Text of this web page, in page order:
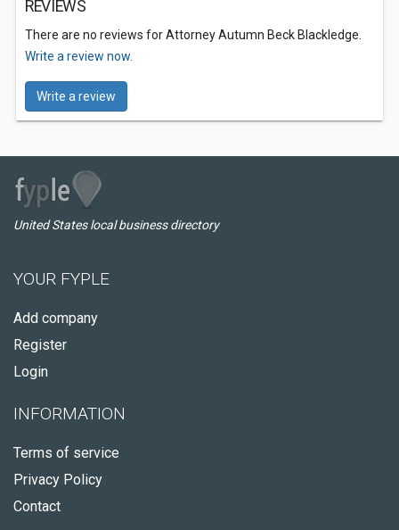
REVIEWS
There are no reviews for Attorney Autumn Beck Blackledge.
Write a review now.
Write a review
United States local business directory
YOUR FYPLE
Add company
Register
Login
INFORMATION
Terms of service
Privacy Policy
Contact